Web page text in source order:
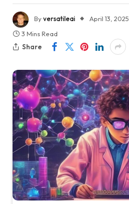
Byversatileai April 13, 2025
3 Mins Read
Share